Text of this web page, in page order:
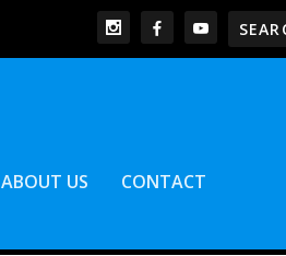
ABOUT US CONTACT